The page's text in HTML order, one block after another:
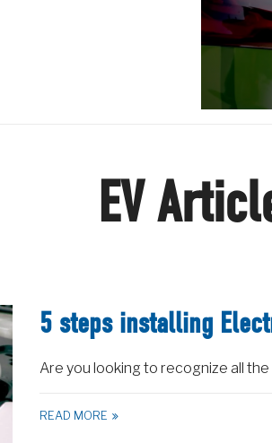
EV
5 steps installing
Are you looking to recognize all
READ MORE